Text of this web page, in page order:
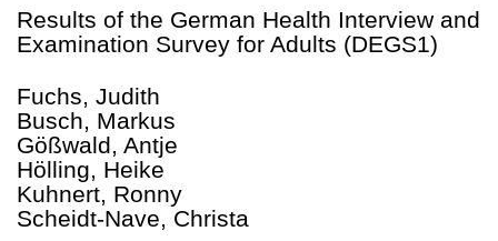
Results of the German Health Interview and
Examination Survey for Adults (DEGS1)
Fuchs, Judith
Busch, Markus
Gößwald, Antje
Hölling, Heike
Kuhnert, Ronny
Scheidt-Nave, Christa